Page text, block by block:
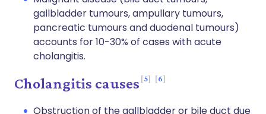
gallbladder tumours, ampullary tumours,
pancreatic tumours and duodenal tumours)
accounts for 10-30% of cases with acute
cholangitis.
Cholangitis causes 5 6
Obstruction of the gallbladder or bile duct due